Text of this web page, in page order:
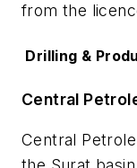
from the
Drilling &
Central
Central